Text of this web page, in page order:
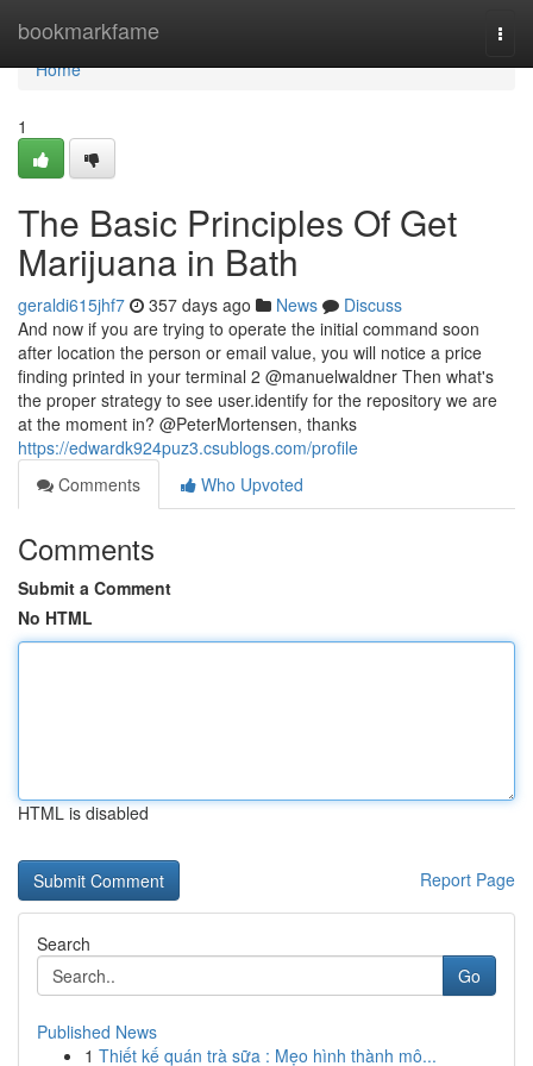
bookmarkfame
Home
Home
1
The Basic Principles Of Get
Marijuana in Bath
geraldi615jhf7 357 days ago News
Discuss
And now if you are trying to operate the initial command soon
after location the person or email value, you will notice a price
finding printed in your terminal 2 @manuelwaldner Then what's
the proper strategy to see user.identify for the repository we are
at the moment in? @PeterMortensen, thanks
https://edwardk924puz3.csublogs.com/profile
Comments
Who Upvoted
Comments
Submit a Comment
No HTML
HTML is disabled
Report Page
Search
Go
Published News
1 Thiết kế quán trà sữa : Mẹo hình thành mô...